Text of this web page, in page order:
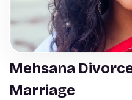
Mehsana
Marriage